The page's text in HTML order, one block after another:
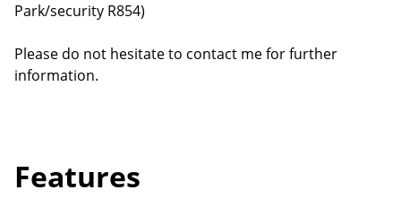
Park/security R854)
Please do not hesitate to contact me for further
information.
Features